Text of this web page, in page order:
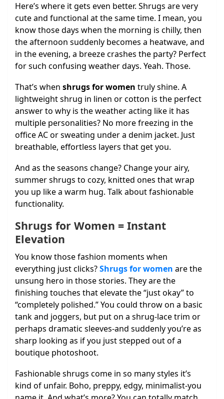
Here’s where it gets even better. Shrugs are very
cute and functional at the same time. I mean, you
know those days when the morning is chilly, then
the afternoon suddenly becomes a heatwave, and
in the evening, a breeze crashes the party? Perfect
for such confusing weather days. Yeah. Those.
That’s when shrugs for women truly shine. A
lightweight shrug in linen or cotton is the perfect
answer to why is the weather acting like it has
multiple personalities? No more freezing in the
office AC or sweating under a denim jacket. Just
breathable, effortless layers that get you.
And as the seasons change? Change your airy,
summer shrugs to cozy, knitted ones that wrap
you up like a warm hug. Talk about fashionable
functionality.
Shrugs for Women = Instant
Elevation
You know those fashion moments when
everything just clicks?Shrugs for women are the
unsung hero in those stories. They are the
finishing touches that elevate the “just okay” to
“completely polished.” You could throw on a basic
tank and joggers, but put on a shrug-lace trim or
perhaps dramatic sleeves-and suddenly you’re as
sharp looking as if you just stepped out of a
boutique photoshoot.
Fashionable shrugs come in so many styles it’s
kind of unfair. Boho, preppy, edgy, minimalist-you